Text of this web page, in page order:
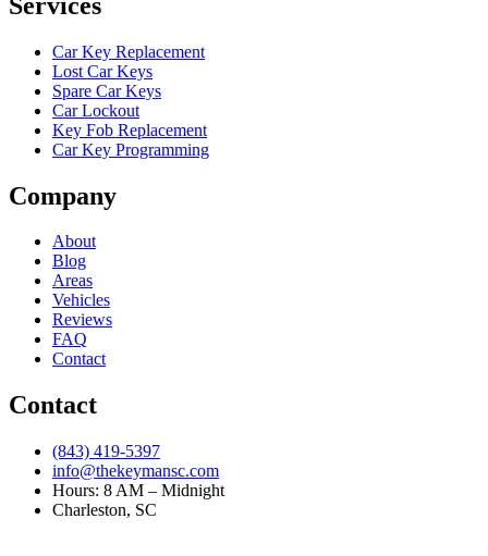
Car Key Replacement
Lost Car Keys
Spare Car Keys
Car Lockout
Key Fob Replacement
Car Key Programming
Company
About
Blog
Areas
Vehicles
Reviews
FAQ
Contact
Contact
(843) 419-5397
info@thekeymansc.com
Hours: 8 AM – Midnight
Charleston, SC